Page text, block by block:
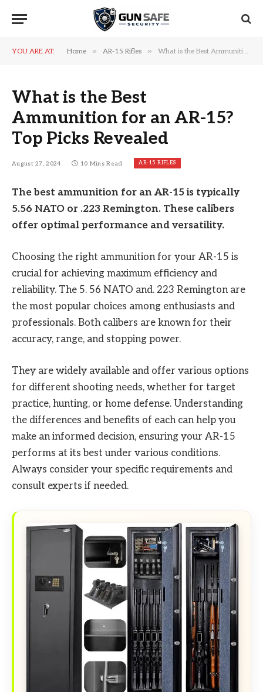
YOU ARE AT: Home » AR-15 Rifles » What is the Best Ammunition for an AR-15? Top Picks Revealed
What is the Best
Ammunition for an AR-15?
Top Picks Revealed
August 27, 2024 10 Mins Read AR-15 RIFLES
The best ammunition for an AR-15 is typically
5.56 NATO or .223 Remington. These calibers
offer optimal performance and versatility.
Choosing the right ammunition for your AR-15 is
crucial for achieving maximum efficiency and
reliability. The 5. 56 NATO and. 223 Remington are
the most popular choices among enthusiasts and
professionals. Both calibers are known for their
accuracy, range, and stopping power.
They are widely available and offer various options
for different shooting needs, whether for target
practice, hunting, or home defense. Understanding
the differences and benefits of each can help you
make an informed decision, ensuring your AR-15
performs at its best under various conditions.
Always consider your specific requirements and
consult experts if needed.